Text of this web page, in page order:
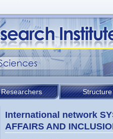
Researchers Structure
International network
AFFAIRS AND